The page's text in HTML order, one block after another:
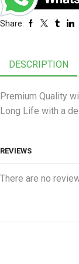
Share:
DESCRIPTION
Premium Quality
Long Life with a
REVIEWS
There are no